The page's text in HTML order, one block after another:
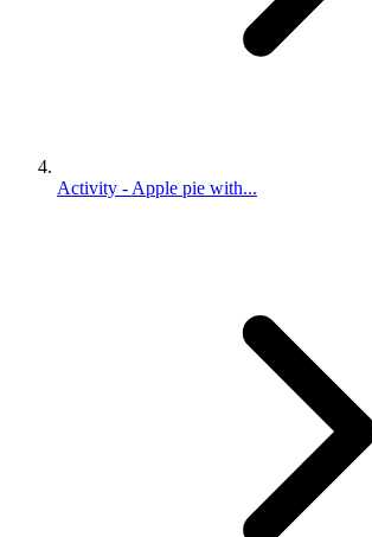
Activity - Apple pie with...